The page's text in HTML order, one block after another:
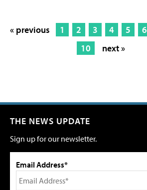
« previous 1 2 3 4 5 6
10
next »
THE NEWS UPDATE
Sign up for our newsletter.
Email Address*